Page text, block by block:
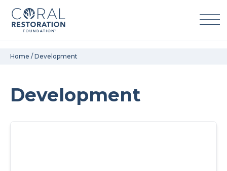
SkipHome / Development
Development